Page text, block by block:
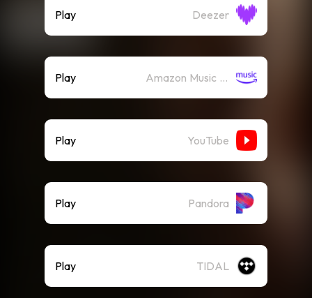
Play Deezer
Play Amazon Music (Streaming)
Play YouTube
Play Pandora
Play TIDAL